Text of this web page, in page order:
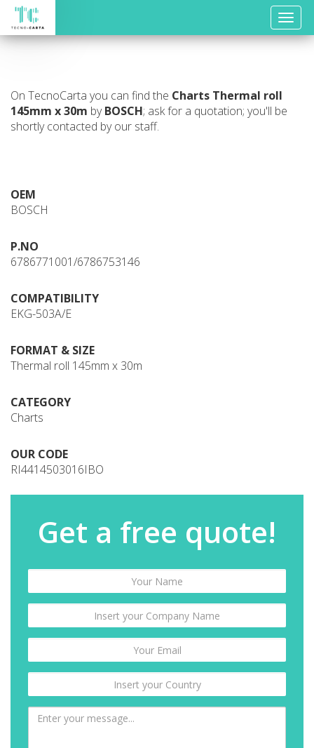
Toggle
On TecnoCarta you can find the Charts Thermal roll
145mm x 30m byBOSCH; ask for a quotation; you'll be
shortly contacted by our staff.
OEM
BOSCH
P.NO
6786771001/6786753146
COMPATIBILITY
EKG-503A/E
FORMAT & SIZE
Thermal roll 145mm x 30m
CATEGORY
Charts
OUR CODE
RI4414503016IBO
Get a free quote!